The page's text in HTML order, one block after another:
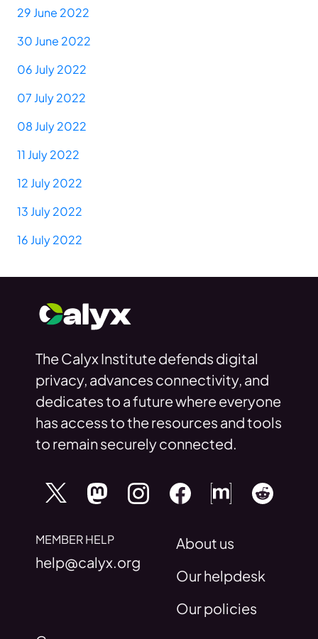
29 June 2022
30 June 2022
06 July 2022
07 July 2022
08 July 2022
11 July 2022
12 July 2022
13 July 2022
16 July 2022
The Calyx Institute defends digital
privacy, advances connectivity, and
dedicates to a future where everyone
has access to the resources and tools
to remain securely connected.
MEMBER HELP
help@calyx.org
About us
Our helpdesk
Our policies